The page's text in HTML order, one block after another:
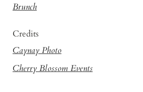
Brunch
Credits
Caynay Photo
Cherry Blossom Events